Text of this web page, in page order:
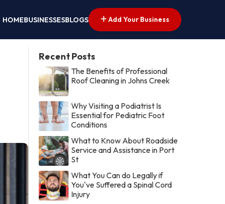
HOMEBUSINESSESBLOGS Add Your Business
Recent Posts
The Benefits of Professional
Roof Cleaning in Johns Creek
Why Visiting a Podiatrist Is
Essential for Pediatric Foot
Conditions
What to Know About Roadside
Service and Assistance in Port
St
What You Can do Legally if
You've Suffered a Spinal Cord
Injury